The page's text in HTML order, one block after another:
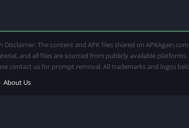
Disclaimer: The content and APK files shared on
and all files are sourced from publicly available
contact us for prompt removal. All trademarks and logos
About Us